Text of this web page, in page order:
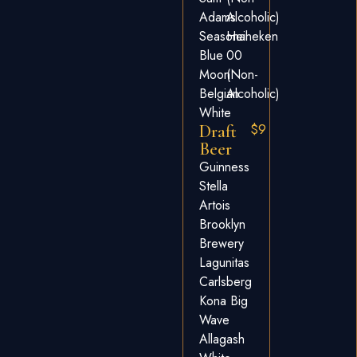
Adams
Seasonal
Blue
Moon
Belgian
White
Alcoholic)
Heineken
00
(non-
Alcoholic)
Draft
Beer
$9
Guinness
Stella
Artois
Brooklyn
Brewery
Lagunitas
Carlsberg
Kona Big
Wave
Allagash